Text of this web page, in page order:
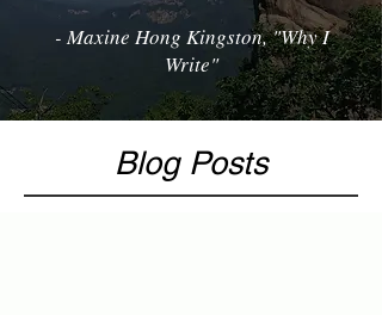
- Maxine Hong Kingston, "Why I
Write"
Blog Posts